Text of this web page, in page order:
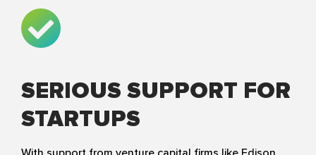
SERIOUS SUPPORT FOR
STARTUPS